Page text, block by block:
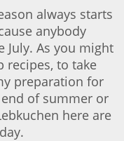
always starts
anybody
July. As you might
recipes, to take
preparation for
of summer or
here are